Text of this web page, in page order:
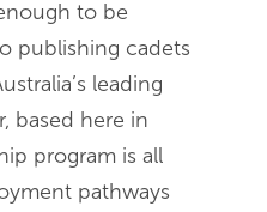
to be
publishing cadets
leading
based here in
program is all
pathways